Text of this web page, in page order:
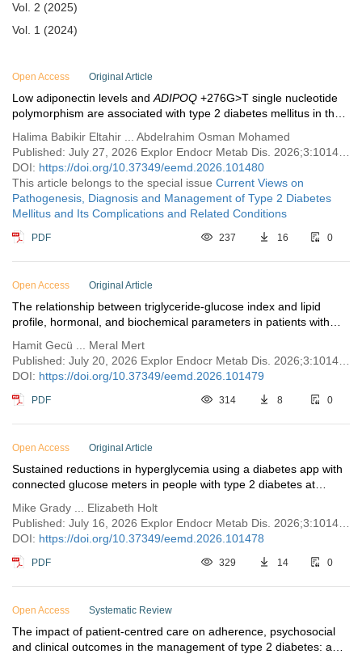
Vol. 2 (2025)
Vol. 1 (2024)
Open Access Original Article
Low adiponectin levels and ADIPOQ +276G>T single nucleotide
polymorphism are associated with type 2 diabetes mellitus in the
Halima Babikir Eltahir ... Abdelrahim Osman Mohamed
DOI: https://doi.org/10.37349/eemd.2026.101480
This article belongs to the special issue Current Views on
Pathogenesis, Diagnosis and Management of Type 2 Diabetes
Mellitus and Its Complications and Related Conditions
PDF 237 16 0
Open Access Original Article
The relationship between triglyceride-glucose index and lipid
profile, hormonal, and biochemical parameters in patients with
Hamit Gecü ... Meral Mert
DOI: https://doi.org/10.37349/eemd.2026.101479
PDF 314 8 0
Open Access Original Article
Sustained reductions in hyperglycemia using a diabetes app with
connected glucose meters in people with type 2 diabetes at
Mike Grady ... Elizabeth Holt
DOI: https://doi.org/10.37349/eemd.2026.101478
PDF 329 14 0
Open Access Systematic Review
The impact of patient-centred care on adherence, psychosocial
and clinical outcomes in the management of type 2 diabetes: a